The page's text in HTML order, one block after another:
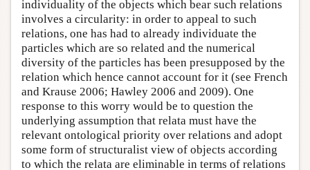
individuality of the objects which bear such relations
involves a circularity: in order to appeal to such
relations, one has had to already individuate the
particles which are so related and the numerical
diversity of the particles has been presupposed by the
relation which hence cannot account for it (see French
and Krause 2006; Hawley 2006 and 2009). One
response to this worry would be to question the
underlying assumption that relata must have the
relevant ontological priority over relations and adopt
some form of structuralist view of objects according
to which the relata are eliminable in terms of relations